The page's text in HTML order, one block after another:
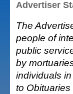
Advertiser
The
people of
public
by
individuals
to